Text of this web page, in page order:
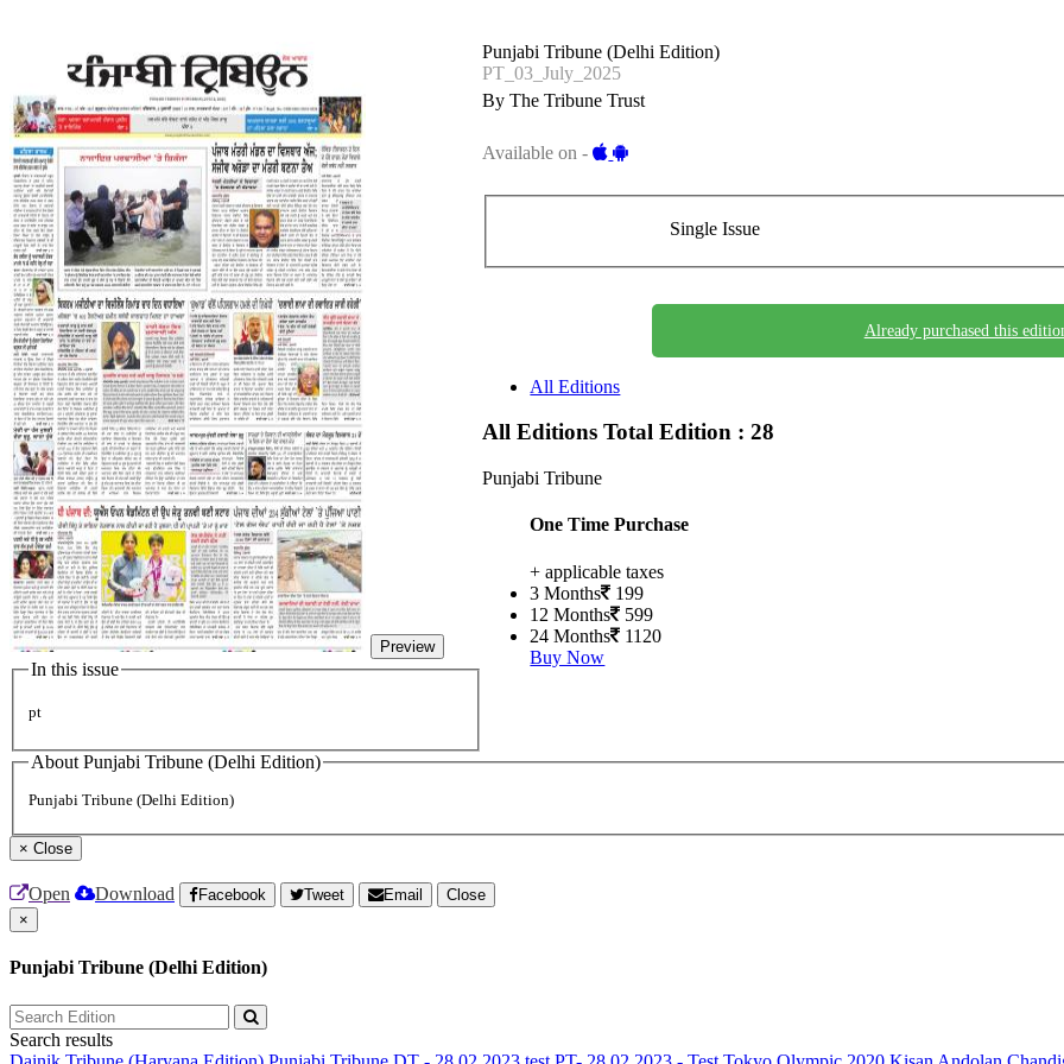
Preview
In this issue
pt
Punjabi Tribune (Delhi Edition)
PT_03_July_2025
By The Tribune Trust
Available on -
Single Issue
Already purchased this
All Editions
All EditionsTotal Edition : 28
Punjabi Tribune
One Time Purchase
+ applicable taxes
3 Months
199
12 Months
599
24 Months
1120
Buy Now
About Punjabi Tribune (Delhi Edition)
Punjabi Tribune (Delhi Edition)
× Close
Open Download Facebook Tweet Email
Close
×
Punjabi Tribune (Delhi Edition)
Search results